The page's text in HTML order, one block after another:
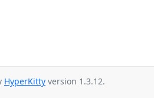
HyperKitty version 1.3.12.